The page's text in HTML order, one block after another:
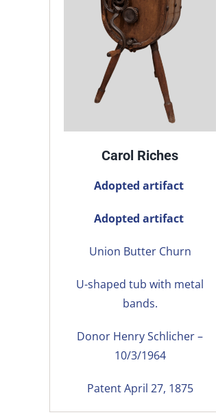
Carol Riches
Adopted artifact
Adopted artifact
Union Butter Churn
U-shaped tub with metal
bands.
Donor Henry Schlicher –
10/3/1964
Patent April 27, 1875